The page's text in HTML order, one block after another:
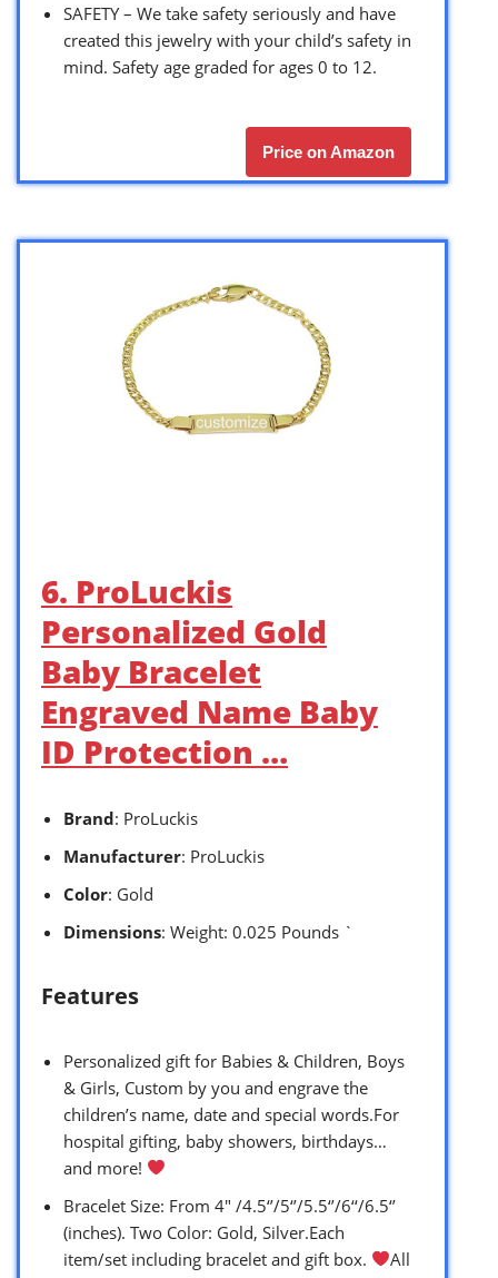
SAFETY – We take safety seriously and have
created this jewelry with your child’s safety in
mind. Safety age graded for ages 0 to 12.
Price on Amazon
6. ProLuckis
Personalized Gold
Baby Bracelet
Engraved Name Baby
ID Protection …
Brand: ProLuckis
Manufacturer: ProLuckis
Color: Gold
Dimensions: Weight: 0.025 Pounds `
Features
Personalized gift for Babies & Children, Boys
& Girls, Custom by you and engrave the
children’s name, date and special words.For
hospital gifting, baby showers, birthdays…
and more!
Bracelet Size: From 4″ /4.5‘’/5‘’/5.5‘’/6‘‘/6.5‘’
(inches). Two Color: Gold, Silver.Each
item/set including bracelet and gift box.
All